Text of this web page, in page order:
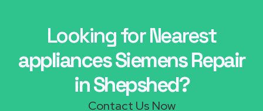
Looking for Nearest
appliances Siemens Repair
in Shepshed?
Contact Us Now